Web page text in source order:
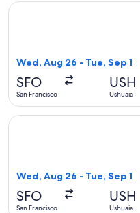
Wed, Aug 26 - Tue, Sep 1
SFO
San Francisco
USH
Ushuaia
Select Delta flight,
Wed, Aug 26 - Tue, Sep 1
SFO
San Francisco
USH
Ushuaia
Select LATAM Airlines